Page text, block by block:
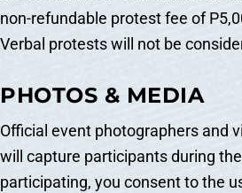
non-refundable protest fee of
Verbal protests will not be
PHOTOS & MEDIA
Official event photographers and
will capture participants during
participating, you consent to the